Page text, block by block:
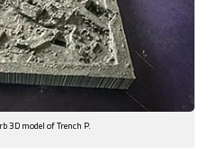
3D model of Trench P.